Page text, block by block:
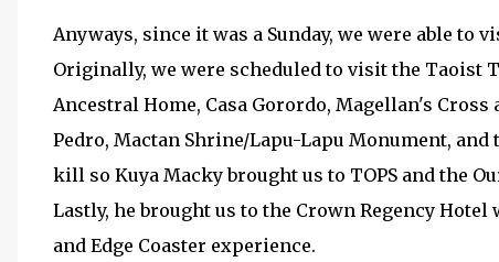
Anyways, since it was a Sunday, we were able
Originally, we were scheduled to visit the Taoist
Ancestral Home, Casa Gorordo, Magellan's
Pedro, Mactan Shrine/Lapu-Lapu Monument,
kill so Kuya Macky brought us to TOPS and the
Lastly, he brought us to the Crown Regency
and Edge Coaster experience.